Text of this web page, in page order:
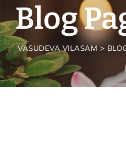
Blog
VASUDEVA VILASAM>